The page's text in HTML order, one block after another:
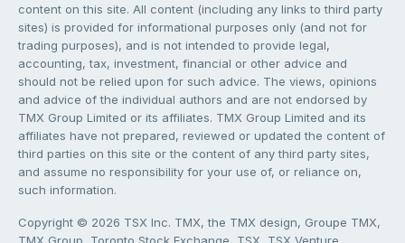
content on this site. All content (including any links to third party
sites) is provided for informational purposes only (and not for
trading purposes), and is not intended to provide legal,
accounting, tax, investment, financial or other advice and
should not be relied upon for such advice. The views, opinions
and advice of the individual authors and are not endorsed by
TMX Group Limited or its affiliates. TMX Group Limited and its
affiliates have not prepared, reviewed or updated the content of
third parties on this site or the content of any third party sites,
and assume no responsibility for your use of, or reliance on,
such information.
Copyright © 2026 TSX Inc. TMX, the TMX design, Groupe TMX,